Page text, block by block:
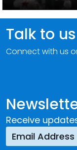
Receive
Talk to us
Connect with us